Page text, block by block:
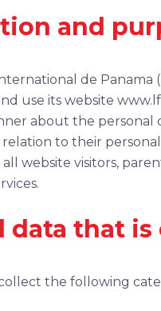
and
de
use its website
about the personal
to their
all website visitors,
data that
the following